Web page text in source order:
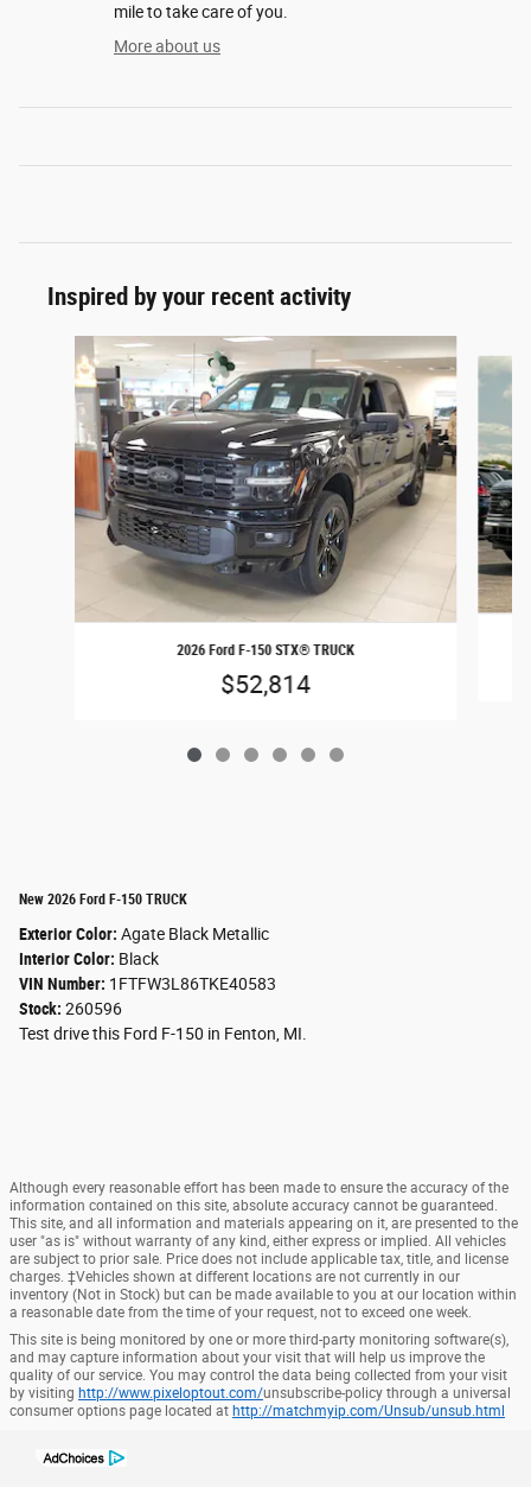
mile to take care of you.
More about us
Inspired by your recent activity
Slide 1 of 6
2026 Ford F-150 STX® TRUCK
$52,814
New 2026 Ford F-150 TRUCK
Exterior Color: Agate Black Metallic
Interior Color: Black
VIN Number: 1FTFW3L86TKE40583
Stock: 260596
Test drive this Ford F-150 in Fenton, MI.
Although every reasonable effort has been made to ensure the accuracy of the
information contained on this site, absolute accuracy cannot be guaranteed.
This site, and all information and materials appearing on it, are presented to the
user "as is" without warranty of any kind, either express or implied. All vehicles
are subject to prior sale. Price does not include applicable tax, title, and license
charges. ‡Vehicles shown at different locations are not currently in our
inventory (Not in Stock) but can be made available to you at our location within
a reasonable date from the time of your request, not to exceed one week.
This site is being monitored by one or more third-party monitoring software(s),
and may capture information about your visit that will help us improve the
quality of our service. You may control the data being collected from your visit
by visiting http://www.pixeloptout.com/unsubscribe-policy through a universal
consumer options page located at http://matchmyip.com/Unsub/unsub.html